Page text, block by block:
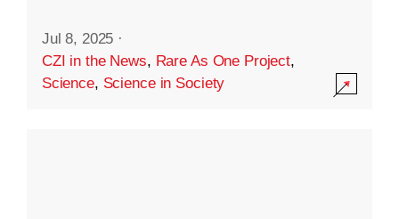
Jul 8, 2025 ·
CZI in the News, Rare As One Project,
Science, Science in Society